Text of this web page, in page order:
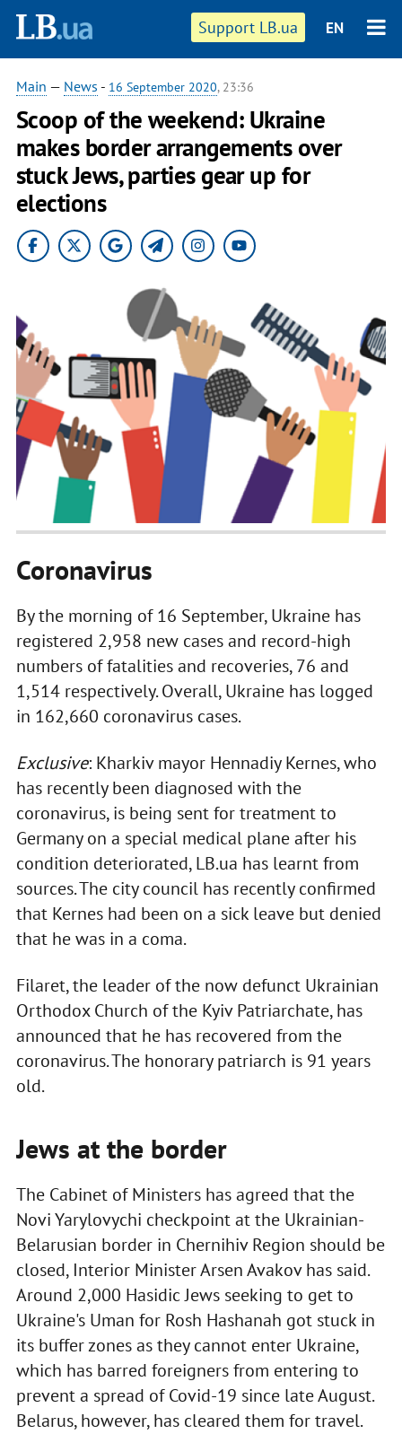
Support LB.ua EN
Main — News - 16 September 2020, 23:36
Scoop of the weekend: Ukraine
makes border arrangements over
stuck Jews, parties gear up for
elections
Coronavirus
By the morning of 16 September, Ukraine has
registered 2,958 new cases and record-high
numbers of fatalities and recoveries, 76 and
1,514 respectively. Overall, Ukraine has logged
in 162,660 coronavirus cases.
Exclusive: Kharkiv mayor Hennadiy Kernes, who
has recently been diagnosed with the
coronavirus, is being sent for treatment to
Germany on a special medical plane after his
condition deteriorated, LB.ua has learnt from
sources. The city council has recently confirmed
that Kernes had been on a sick leave but denied
that he was in a coma.
Filaret, the leader of the now defunct Ukrainian
Orthodox Church of the Kyiv Patriarchate, has
announced that he has recovered from the
coronavirus. The honorary patriarch is 91 years
old.
Jews at the border
The Cabinet of Ministers has agreed that the
Novi Yarylovychi checkpoint at the Ukrainian-
Belarusian border in Chernihiv Region should be
closed, Interior Minister Arsen Avakov has said.
Around 2,000 Hasidic Jews seeking to get to
Ukraine's Uman for Rosh Hashanah got stuck in
its buffer zones as they cannot enter Ukraine,
which has barred foreigners from entering to
prevent a spread of Covid-19 since late August.
Belarus, however, has cleared them for travel.